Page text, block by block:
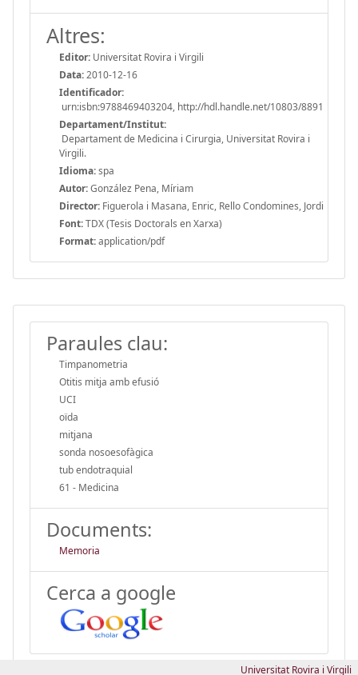
Altres:
Editor: Universitat Rovira i Virgili
Data:2010-12-16
Identificador:
urn:isbn:9788469403204, http://hdl.handle.net/10803/8891
Departament/Institut:
Departament de Medicina i Cirurgia, Universitat Rovira i
Virgili.
Idioma:spa
Autor:González Pena, Míriam
Director: Figuerola i Masana, Enric, Rello Condomines, Jordi
Font:TDX (Tesis Doctorals en Xarxa)
Format:application/pdf
Paraules clau:
Timpanometria
Otitis mitja amb efusió
UCI
oïda
mitjana
sonda nosoesofàgica
tub endotraquial
61 - Medicina
Documents:
Memoria
Cerca a google
Universitat Rovira i Virgili